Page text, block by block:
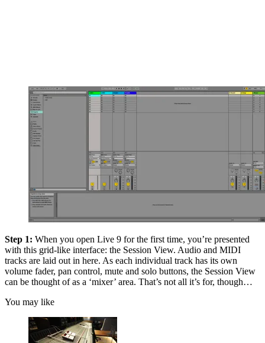
Step 1: When you open Live 9 for the first time, you’re presented
with this grid-like interface: the Session View. Audio and MIDI
tracks are laid out in here. As each individual track has its own
volume fader, pan control, mute and solo buttons, the Session View
can be thought of as a ‘mixer’ area. That’s not all it’s for, though…
You may like